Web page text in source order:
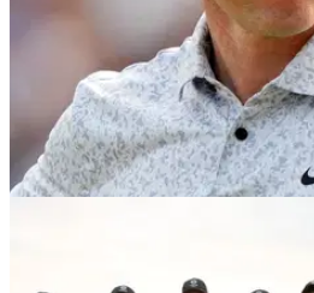
Handicap System revisions